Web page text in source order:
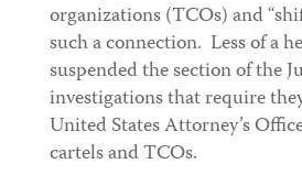
organizations (TCOs) and
such a connection. Less of a
suspended the section of the
investigations that require
United States Attorney’s
cartels and TCOs.